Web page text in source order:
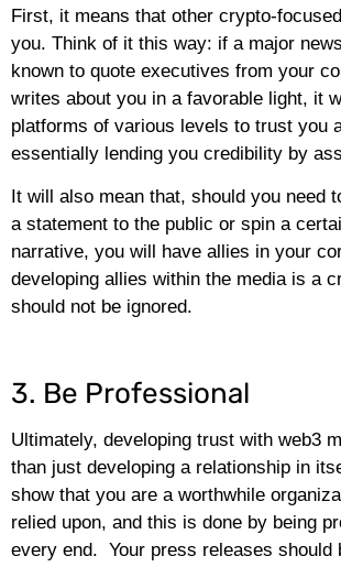
First, it means that other crypto-
you. Think of it this way: if a major
known to quote executives from your
writes about you in a favorable light, it
platforms of various levels to trust you
essentially lending you credibility by
It will also mean that, should you need
a statement to the public or spin a
narrative, you will have allies in your
developing allies within the media is a
should not be ignored.
3. Be Professional
Ultimately, developing trust with web3
than just developing a relationship in
show that you are a worthwhile
relied upon, and this is done by being
every end. Your press releases should